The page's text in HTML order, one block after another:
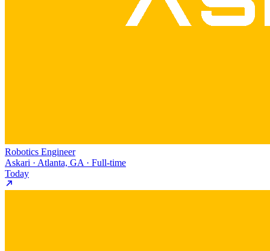
Robotics Engineer
Askari · Atlanta, GA · Full-time
Today